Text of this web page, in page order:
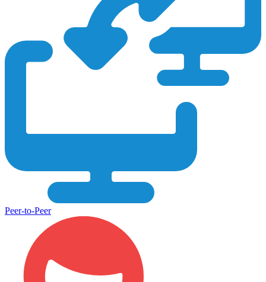
Peer-to-Peer